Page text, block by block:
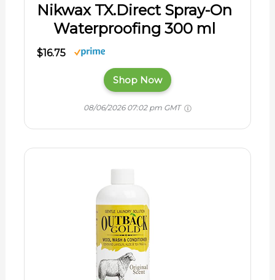
Nikwax TX.Direct Spray-On
Waterproofing 300 ml
$16.75
Shop Now
08/06/2026 07:02 pm GMT